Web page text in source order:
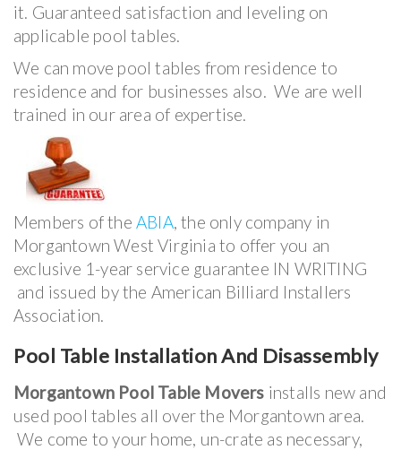
it. Guaranteed satisfaction and leveling on
applicable pool tables.
We can move pool tables from residence to
residence and for businesses also. We are well
trained in our area of expertise.
Members of the ABIA, the only company in
Morgantown West Virginia to offer you an
exclusive 1-year service guarantee IN WRITING
and issued by the American Billiard Installers
Association.
Pool Table Installation And Disassembly
Morgantown Pool Table Movers installs new and
used pool tables all over the Morgantown area.
We come to your home, un-crate as necessary,